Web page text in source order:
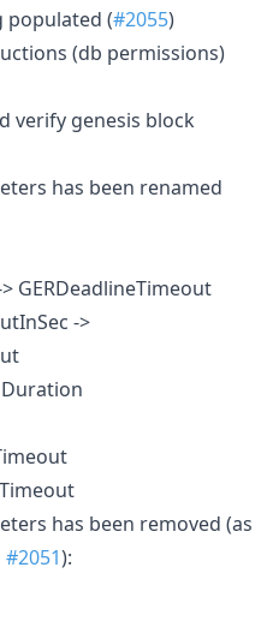
populated (#2055)
(db permissions)
verify genesis block
has been renamed
GERDeadlineTimeout
->
has been removed (as
#2051):